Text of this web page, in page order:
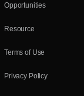
Opportunities
Resource
Terms of Use
Privacy Policy